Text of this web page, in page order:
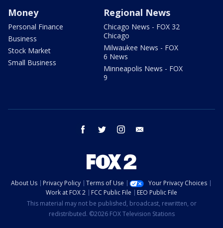
Money
Personal Finance
Business
Stock Market
Small Business
Regional News
Chicago News - FOX 32
Chicago
Milwaukee News - FOX
6 News
Minneapolis News - FOX
9
facebook twitter instagram
About Us Privacy Policy Terms of Use
Your Privacy Choices
Work at FOX 2
FCC Public File
EEO Public File
This material may not be published, broadcast, rewritten, or
redistributed. ©2026 FOX Television Stations